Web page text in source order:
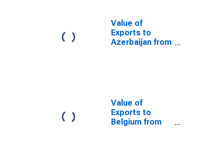
Value of
Exports to
Azerbaijan from
Value of
Exports to
Belgium from